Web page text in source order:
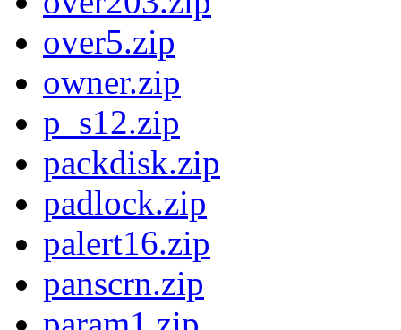
over5.zip
owner.zip
p_s12.zip
packdisk.zip
padlock.zip
palert16.zip
panscrn.zip